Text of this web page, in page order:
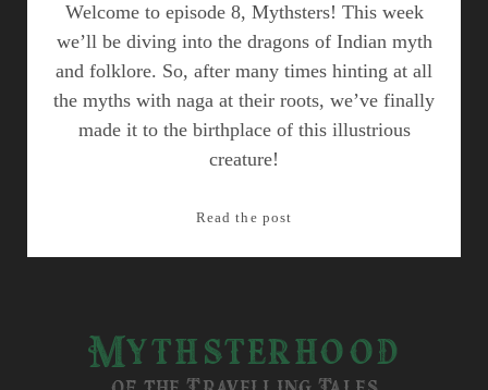
Welcome to episode 8, Mythsters! This week
we’ll be diving into the dragons of Indian myth
and folklore. So, after many times hinting at all
the myths with naga at their roots, we’ve finally
made it to the birthplace of this illustrious
creature!
Read the postEpisode
Mythology
Mythsterhood